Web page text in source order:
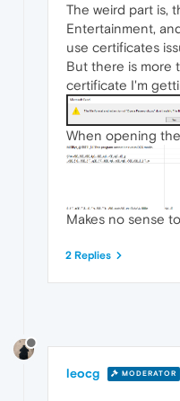
The weird part is,
Entertainment,
use certificates
But there is more
certificate I'm
When opening
Makes no sense
2 Replies
leocg MODERATOR